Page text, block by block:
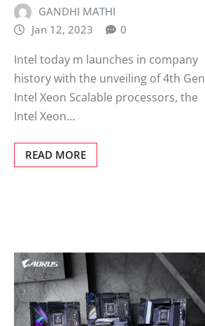
GANDHI MATHI
Jan 12, 2023
0
Intel today m launches in company
history with the unveiling of 4th Gen
Intel Xeon Scalable processors, the
Intel Xeon…
READ MORE